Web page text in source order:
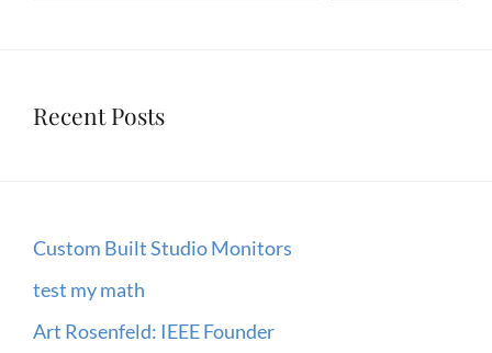
Recent Posts
Custom Built Studio Monitors
test my math
Art Rosenfeld: IEEE Founder